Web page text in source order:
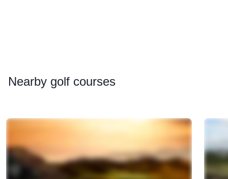
Nearby golf courses